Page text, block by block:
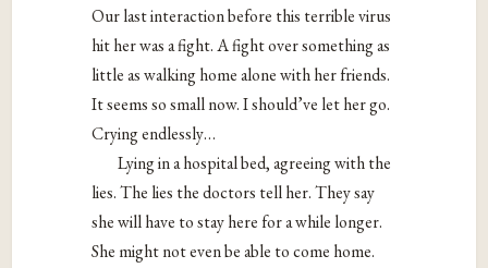
Our last interaction before this terrible virus
hit her was a fight. A fight over something as
little as walking home alone with her friends.
It seems so small now. I should’ve let her go.
Crying endlessly…
Lying in a hospital bed, agreeing with the
lies. The lies the doctors tell her. They say
she will have to stay here for a while longer.
She might not even be able to come home.